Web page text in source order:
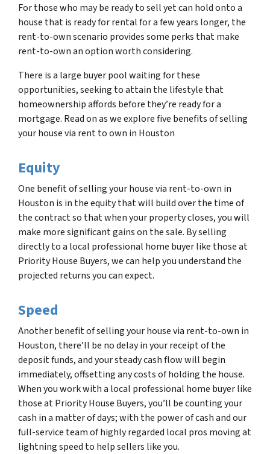
For those who may be ready to sell yet can hold onto a
house that is ready for rental for a few years longer, the
rent-to-own scenario provides some perks that make
rent-to-own an option worth considering.
There is a large buyer pool waiting for these
opportunities, seeking to attain the lifestyle that
homeownership affords before they’re ready for a
mortgage. Read on as we explore five benefits of selling
your house via rent to own in Houston
Equity
One benefit of selling your house via rent-to-own in
Houston is in the equity that will build over the time of
the contract so that when your property closes, you will
make more significant gains on the sale. By selling
directly to a local professional home buyer like those at
Priority House Buyers, we can help you understand the
projected returns you can expect.
Speed
Another benefit of selling your house via rent-to-own in
Houston, there’ll be no delay in your receipt of the
deposit funds, and your steady cash flow will begin
immediately, offsetting any costs of holding the house.
When you work with a local professional home buyer like
those at Priority House Buyers, you’ll be counting your
cash in a matter of days; with the power of cash and our
full-service team of highly regarded local pros moving at
lightning speed to help sellers like you.